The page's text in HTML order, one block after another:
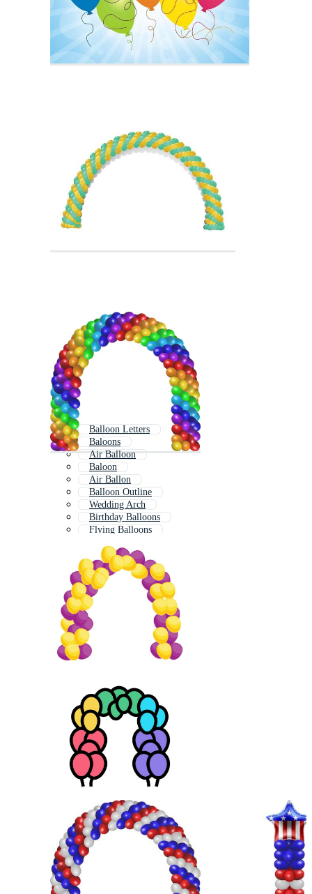
Balloon Letters
Baloons
Air Balloon
Baloon
Air Ballon
Balloon Outline
Wedding Arch
Birthday Balloons
Flying Balloons
Hot Air Ballon
Balloon Animals